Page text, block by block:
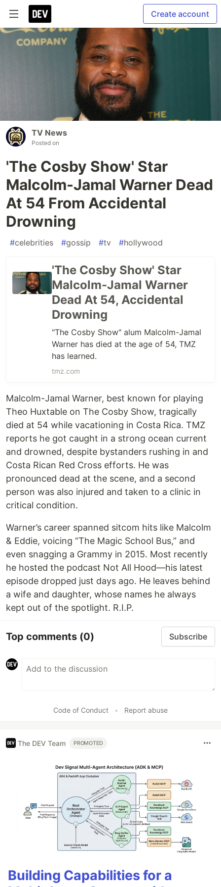
Create account
TV News
Posted on
'The Cosby Show' Star
Malcolm-Jamal Warner Dead
At 54 From Accidental
Drowning
#celebrities #gossip #tv #hollywood
'The Cosby Show' Star
Malcolm-Jamal Warner
Dead At 54, Accidental
Drowning
"The Cosby Show" alum Malcolm-Jamal
Warner has died at the age of 54, TMZ
has learned.
tmz.com
Malcolm-Jamal Warner, best known for playing
Theo Huxtable on The Cosby Show, tragically
died at 54 while vacationing in Costa Rica. TMZ
reports he got caught in a strong ocean current
and drowned, despite bystanders rushing in and
Costa Rican Red Cross efforts. He was
pronounced dead at the scene, and a second
person was also injured and taken to a clinic in
critical condition.
Warner’s career spanned sitcom hits like Malcolm
& Eddie, voicing “The Magic School Bus,” and
even snagging a Grammy in 2015. Most recently
he hosted the podcast Not All Hood—his latest
episode dropped just days ago. He leaves behind
a wife and daughter, whose names he always
kept out of the spotlight. R.I.P.
Top comments (0) Subscribe
Code of Conduct • Report abuse
The DEV Team PROMOTED
Building Capabilities for a